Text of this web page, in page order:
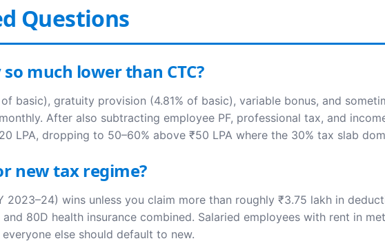
Questions
much lower than CTC?
basic), gratuity provision (4.81% of basic), variable bonus, and
After also subtracting employee PF, professional tax, and
LPA, dropping to 50–60% above ₹50 LPA where the 30% tax slab
new tax regime?
2023–24) wins unless you claim more than roughly ₹3.75 lakh in
80D health insurance combined. Salaried employees with rent in
else should default to new.